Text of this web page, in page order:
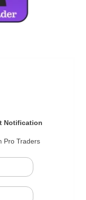
Notification
Pro Traders